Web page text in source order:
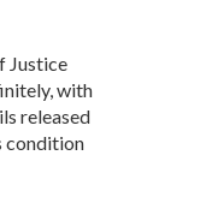
Justice
with
released
condition